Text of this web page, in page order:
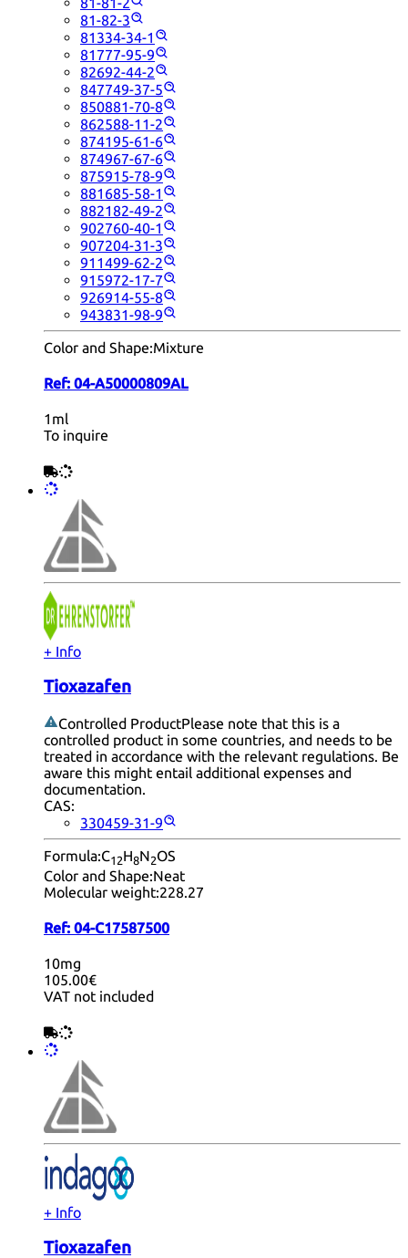
81-82-3
81334-34-1
81777-95-9
82692-44-2
847749-37-5
850881-70-8
862588-11-2
874195-61-6
874967-67-6
875915-78-9
881685-58-1
882182-49-2
902760-40-1
907204-31-3
911499-62-2
915972-17-7
926914-55-8
943831-98-9
Color and Shape:Mixture
Ref: 04-A50000809AL
1ml
To inquire
+ Info
Tioxazafen
Controlled ProductPlease note that this is a
controlled product in some countries, and needs to be
treated in accordance with the relevant regulations. Be
aware this might entail additional expenses and
documentation.
CAS:
330459-31-9
Formula:C12H8N2OS
Color and Shape:Neat
Molecular weight:228.27
Ref: 04-C17587500
10mg
105.00€
VAT not included
+ Info
Tioxazafen